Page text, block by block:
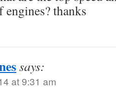
engines? thanks
says:
at 9:31 am